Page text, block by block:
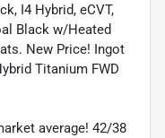
I4 Hybrid, eCVT,
Black w/Heated
New Price! Ingot
Titanium FWD
average! 42/38